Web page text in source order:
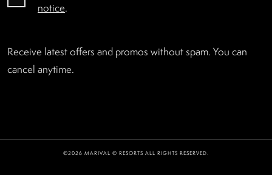
notice.
Receive latest offers and promos without spam. You can
cancel anytime.
©2026 MARIVAL © RESORTS ALL RIGHTS RESERVED.